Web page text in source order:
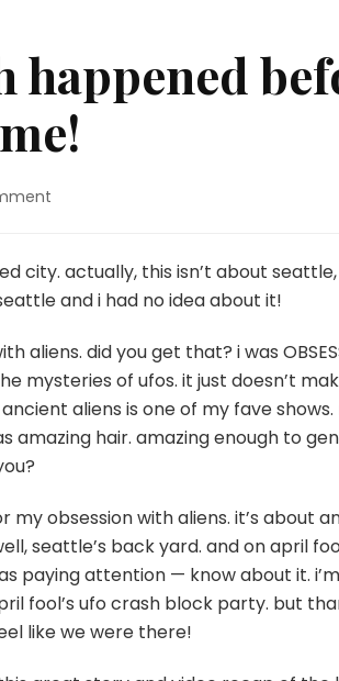
happened
ufo
crash
happened
roswell,
you’re
welcome!
city. actually, this isn’t about
and i had no idea about it!
aliens. did you get that? i was
mysteries of ufos. it just doesn’t
aliens is one of my fave
amazing hair. amazing enough to
obsession with aliens. it’s about
seattle’s back yard. and on april
paying attention — know about it.
fool’s ufo crash block party. but
like we were there!